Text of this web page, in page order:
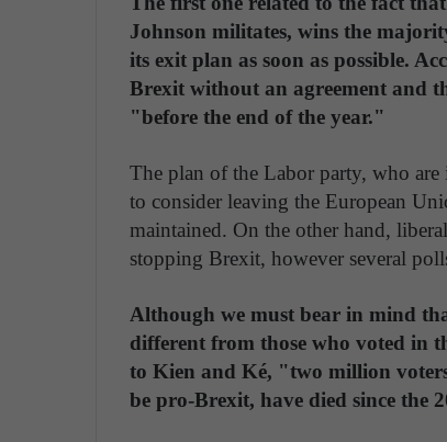
Johnson militates, wins the
its exit plan as soon as possible.
Brexit without an agreement and
"before the end of the year."
The plan of the Labor party, who
to consider leaving the European
maintained. On the other hand,
stopping Brexit, however several
Although we must bear in mind
different from those who voted in
to Kien and Ké, "two million
be pro-Brexit, have died since the